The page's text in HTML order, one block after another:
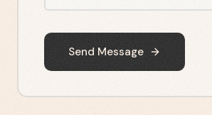
Send Message